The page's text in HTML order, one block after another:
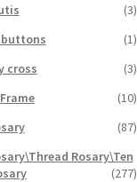
(3)
buttons
(1)
cross
(3)
(10)
(87)
Rosary\Ten
(277)